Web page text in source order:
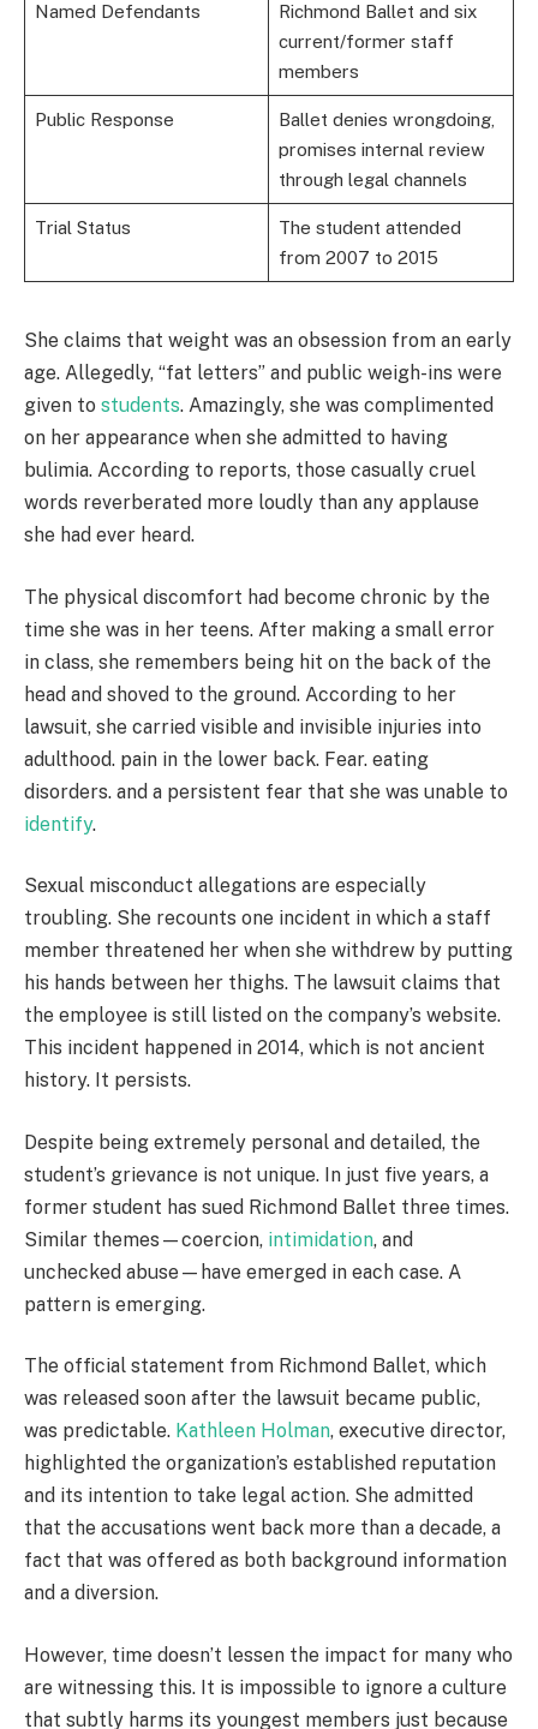
Named Defendants
Richmond Ballet and six
current/former staff
members
Public Response
Ballet denies wrongdoing,
promises internal review
through legal channels
Trial Status
The student attended
from 2007 to 2015
She claims that weight was an obsession from an early
age. Allegedly, “fat letters” and public weigh-ins were
given to students. Amazingly, she was complimented
on her appearance when she admitted to having
bulimia. According to reports, those casually cruel
words reverberated more loudly than any applause
she had ever heard.
The physical discomfort had become chronic by the
time she was in her teens. After making a small error
in class, she remembers being hit on the back of the
head and shoved to the ground. According to her
lawsuit, she carried visible and invisible injuries into
adulthood. pain in the lower back. Fear. eating
disorders. and a persistent fear that she was unable to
identify.
Sexual misconduct allegations are especially
troubling. She recounts one incident in which a staff
member threatened her when she withdrew by putting
his hands between her thighs. The lawsuit claims that
the employee is still listed on the company’s website.
This incident happened in 2014, which is not ancient
history. It persists.
Despite being extremely personal and detailed, the
student’s grievance is not unique. In just five years, a
former student has sued Richmond Ballet three times.
Similar themes—coercion, intimidation, and
unchecked abuse—have emerged in each case. A
pattern is emerging.
The official statement from Richmond Ballet, which
was released soon after the lawsuit became public,
was predictable. Kathleen Holman, executive director,
highlighted the organization’s established reputation
and its intention to take legal action. She admitted
that the accusations went back more than a decade, a
fact that was offered as both background information
and a diversion.
However, time doesn’t lessen the impact for many who
are witnessing this. It is impossible to ignore a culture
that subtly harms its youngest members just because